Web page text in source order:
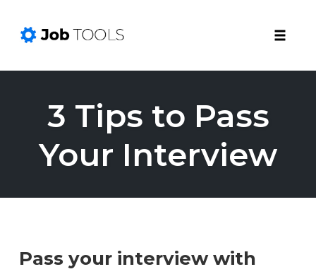
3 Tips to Pass
Your Interview
Pass your interview with